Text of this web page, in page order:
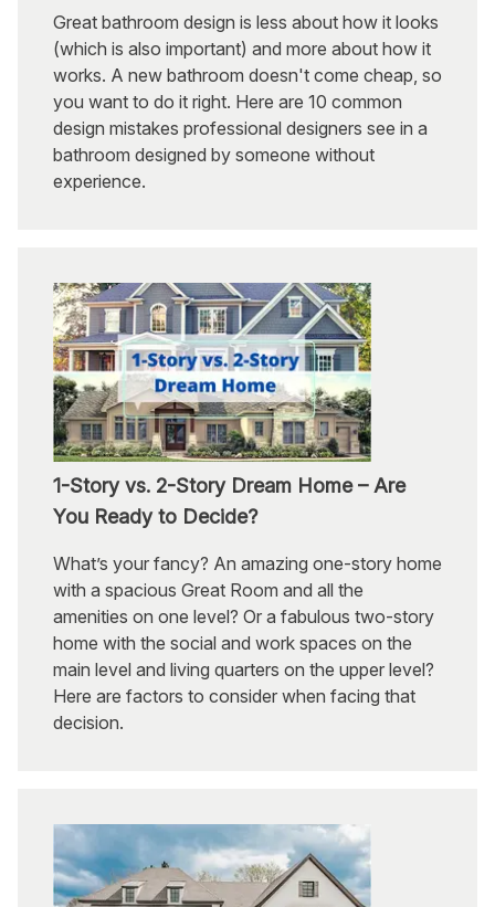
Great bathroom design is less about how it looks
(which is also important) and more about how it
works. A new bathroom doesn't come cheap, so
you want to do it right. Here are 10 common
design mistakes professional designers see in a
bathroom designed by someone without
experience.
1-Story vs. 2-Story Dream Home – Are
You Ready to Decide?
What’s your fancy? An amazing one-story home
with a spacious Great Room and all the
amenities on one level? Or a fabulous two-story
home with the social and work spaces on the
main level and living quarters on the upper level?
Here are factors to consider when facing that
decision.